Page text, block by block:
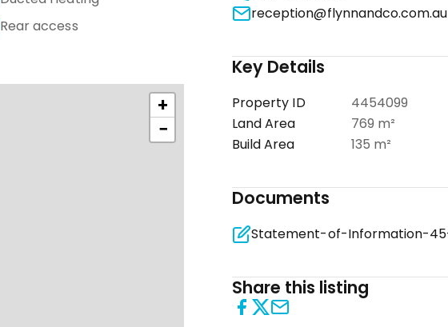
Rear access
+
−
reception@flynnandco.com.au
Key Details
Property ID
4454099
Land Area
769 m²
Build Area
135 m²
Documents
Share this listing